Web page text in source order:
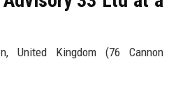
United Kingdom (76 Cannon